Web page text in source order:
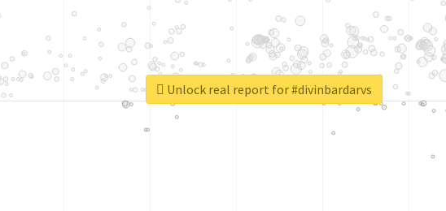
Unlock real report for #divinbardarvs